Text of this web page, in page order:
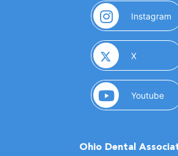
Instagram
X(opens in
Youtube
Ohio Dental